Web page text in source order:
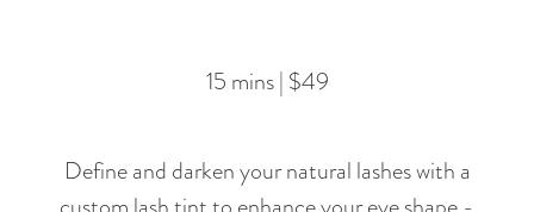
15 mins | $49
Define and darken your natural lashes with a